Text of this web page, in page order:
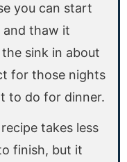
you can start
thaw it
sink in about
for those nights
to do for dinner.
takes less
finish, but it